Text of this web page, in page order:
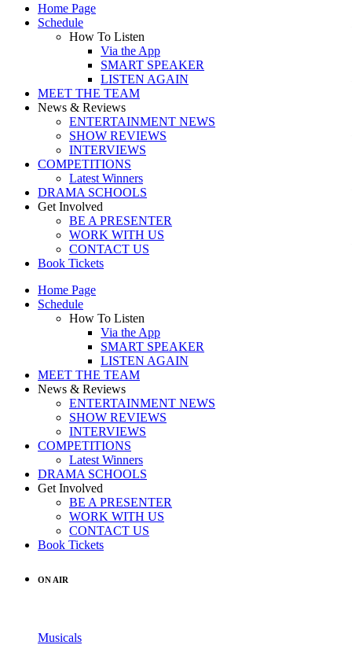
Home Page
Schedule
How To Listen
Via the App
SMART SPEAKER
LISTEN AGAIN
MEET THE TEAM
News & Reviews
ENTERTAINMENT NEWS
SHOW REVIEWS
INTERVIEWS
COMPETITIONS
Latest Winners
DRAMA SCHOOLS
Get Involved
BE A PRESENTER
WORK WITH US
CONTACT US
Book Tickets
Home Page
Schedule
How To Listen
Via the App
SMART SPEAKER
LISTEN AGAIN
MEET THE TEAM
News & Reviews
ENTERTAINMENT NEWS
SHOW REVIEWS
INTERVIEWS
COMPETITIONS
Latest Winners
DRAMA SCHOOLS
Get Involved
BE A PRESENTER
WORK WITH US
CONTACT US
Book Tickets
ON AIR
Musicals